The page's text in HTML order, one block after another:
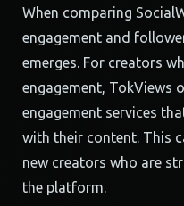
When comparing
engagement and
emerges. For creators
engagement, TokViews
engagement services
with their content. This
new creators who are
the platform.